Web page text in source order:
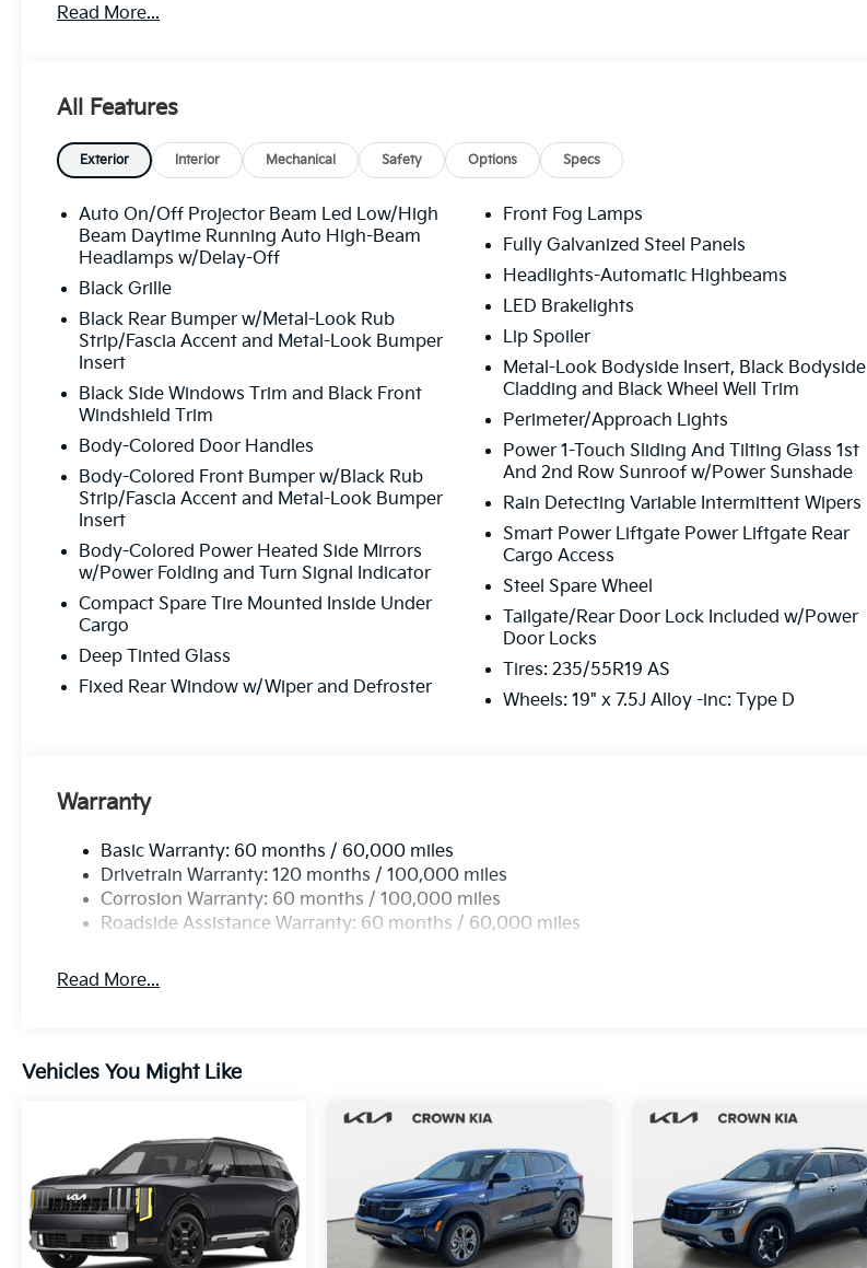
steering wheel, Illuminated entry, Leather Shift Knob, Leather steering wheel, Low tire pressure
Power steering, Power windows, Radio: AM/FM/HD Premium Audio System, Rain sensing wipers,
window defroster, Rear window wiper, Remote keyless entry, Security system, Speed control,
Speed-sensing steering, Split folding rear seat, Spoiler, Steering wheel mounted audio controls,
Syntex Premium Leatherette Seat Trim, Tachometer, Telescoping steering wheel, Tilt steering
wheel, Traction control, Trip computer, Turn signal indicator mirrors, Variably intermittent wipers,
Ventilated front seats, Wheels: 19" x 7.5J Alloy. Panthera Metal Gray 2026 Kia Sportage SX-Prestige
I4 8-Speed Automatic 25/33 City/Highway MPG
All prices plus sales tax, tag and titling, and dealer service fee of $1,195.00 which represents cost
and profits to the selling dealer for items such as cleaning, inspecting, adjusting new vehicles and
preparing documents related to the sale.
Read More...
All Features
Exterior Interior Mechanical Safety Options Specs
Auto On/Off Projector Beam Led Low/High
Beam Daytime Running Auto High-Beam
Headlamps w/Delay-Off
Black Grille
Black Rear Bumper w/Metal-Look Rub
Strip/Fascia Accent and Metal-Look Bumper
Insert
Black Side Windows Trim and Black Front
Windshield Trim
Body-Colored Door Handles
Body-Colored Front Bumper w/Black Rub
Strip/Fascia Accent and Metal-Look Bumper
Insert
Body-Colored Power Heated Side Mirrors
w/Power Folding and Turn Signal Indicator
Compact Spare Tire Mounted Inside Under
Cargo
Deep Tinted Glass
Fixed Rear Window w/Wiper and Defroster
Front Fog Lamps
Fully Galvanized Steel Panels
Headlights-Automatic Highbeams
LED Brakelights
Lip Spoiler
Metal-Look Bodyside Insert, Black Bodyside
Cladding and Black Wheel Well Trim
Perimeter/Approach Lights
Power 1-Touch Sliding And Tilting Glass 1st
And 2nd Row Sunroof w/Power Sunshade
Rain Detecting Variable Intermittent Wipers
Smart Power Liftgate Power Liftgate Rear
Cargo Access
Steel Spare Wheel
Tailgate/Rear Door Lock Included w/Power
Door Locks
Tires: 235/55R19 AS
Wheels: 19" x 7.5J Alloy -inc: Type D
Warranty
Basic Warranty: 60 months / 60,000 miles
Drivetrain Warranty: 120 months / 100,000 miles
Corrosion Warranty: 60 months / 100,000 miles
Roadside Assistance Warranty: 60 months / 60,000 miles
Read More...
Vehicles You Might Like